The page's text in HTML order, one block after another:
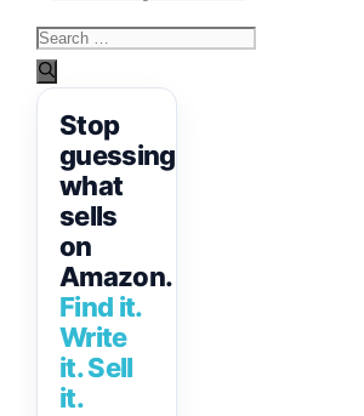
Search
for:
Stop
guessing
what
sells
on
Amazon.
Find it.
Write
it. Sell
it.